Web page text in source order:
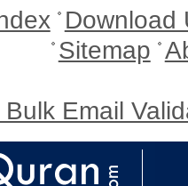
Download
Sitemap
Bulk Email